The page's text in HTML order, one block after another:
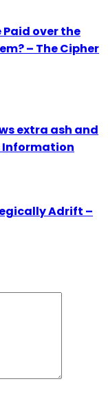
Paid over the
– The Cipher
extra ash and
Information
Adrift –